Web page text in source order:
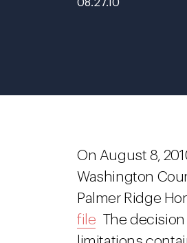
08.27.10
On August 8,
Washington
Palmer Ridge
file The